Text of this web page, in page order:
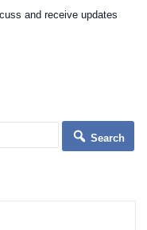
and receive updates
Search